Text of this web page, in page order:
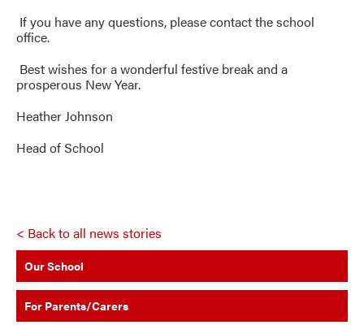
If you have any questions, please contact the school
office.
Best wishes for a wonderful festive break and a
prosperous New Year.
Heather Johnson
Head of School
< Back to all news stories
Our School
For Parents/Carers